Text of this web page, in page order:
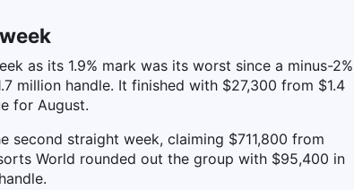
as its 1.9% mark was its worst since a minus-2%
million handle. It finished with $27,300 from $1.4
for August.
second straight week, claiming $711,800 from
World rounded out the group with $95,400 in